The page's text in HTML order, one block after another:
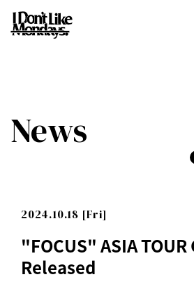
News
2024.10.18 [Fri]
"FOCUS" ASIA TOUR
Released